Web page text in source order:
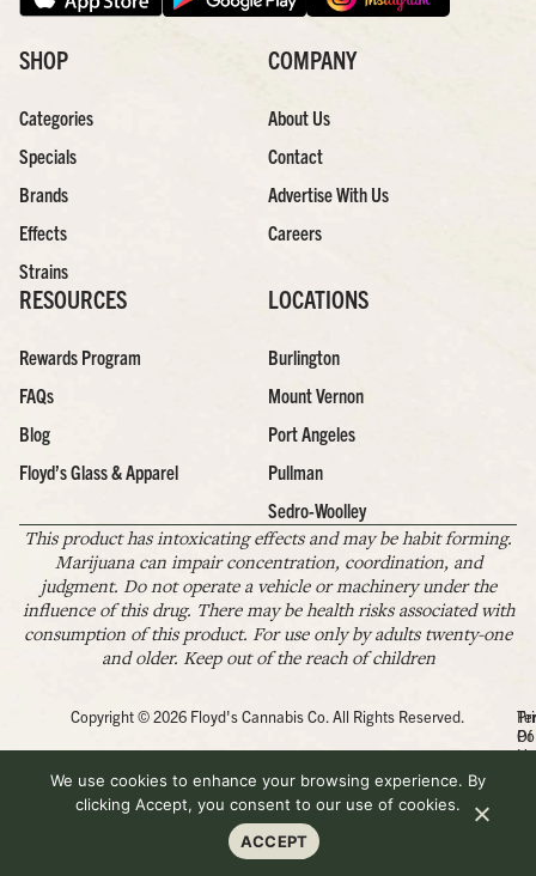
SHOP
Categories
Specials
Brands
Effects
Strains
COMPANY
About Us
Contact
Advertise With Us
Careers
RESOURCES
Rewards Program
FAQs
Blog
Floyd’s Glass & Apparel
LOCATIONS
Burlington
Mount Vernon
Port Angeles
Pullman
Sedro-Woolley
This product has intoxicating effects and may be habit forming.
Marijuana can impair concentration, coordination, and
judgment. Do not operate a vehicle or machinery under the
influence of this drug. There may be health risks associated with
consumption of this product. For use only by adults twenty-one
and older. Keep out of the reach of children
Copyright © 2026 Floyd's Cannabis Co. All Rights Reserved.
Of
We use cookies to enhance your browsing experience. By
clicking Accept, you consent to our use of cookies.
ACCEPT